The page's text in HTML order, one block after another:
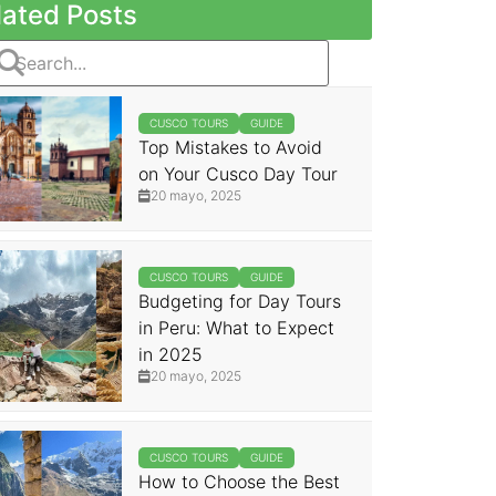
Posts
CUSCO TOURS GUIDE
Top Mistakes to Avoid
on Your Cusco Day Tour
20 mayo, 2025
CUSCO TOURS GUIDE
Budgeting for Day Tours
in Peru: What to Expect
in 2025
20 mayo, 2025
CUSCO TOURS GUIDE
How to Choose the Best